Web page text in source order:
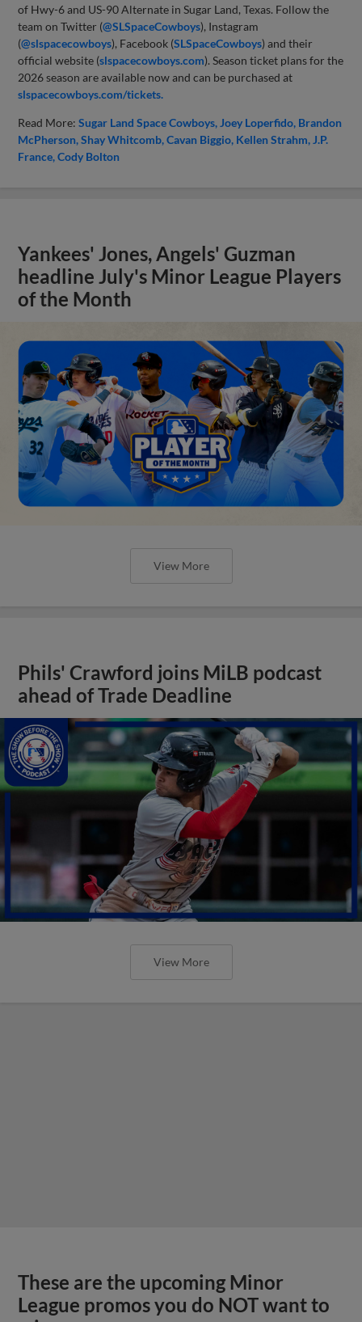
of Hwy-6 and US-90 Alternate in Sugar Land, Texas. Follow the
team on Twitter (@SLSpaceCowboys), Instagram
(@slspacecowboys), Facebook (SLSpaceCowboys) and their
official website (slspacecowboys.com). Season ticket plans for the
2026 season are available now and can be purchased at
slspacecowboys.com/tickets.
Read More:Sugar Land Space Cowboys Joey Loperfido Brandon
McPherson Shay Whitcomb Cavan Biggio Kellen Strahm J.P.
France Cody Bolton
Yankees' Jones, Angels' Guzman
headline July's Minor League Players
of the Month
View More
Phils' Crawford joins MiLB podcast
ahead of Trade Deadline
View More
These are the upcoming Minor
League promos you do NOT want to